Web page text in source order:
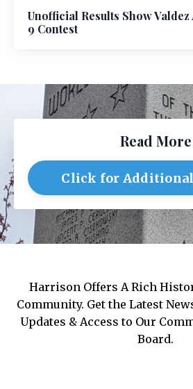
Unofficial Results Show
9 Contest
Read More
Click for
Harrison Offers A Rich
Community. Get the Latest
Updates & Access to Our
Board.